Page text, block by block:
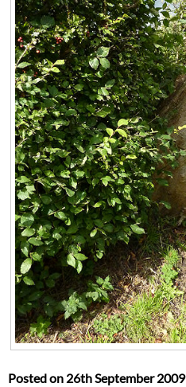
Posted on 26th September 2009